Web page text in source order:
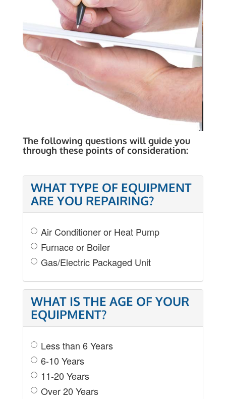
COST OF REPAIR
The following questions will guide you
through these points of consideration:
WHAT TYPE OF EQUIPMENT
ARE YOU REPAIRING?
Air Conditioner or Heat Pump
Furnace or Boiler
Gas/Electric Packaged Unit
WHAT IS THE AGE OF YOUR
EQUIPMENT?
Less than 6 Years
6-10 Years
11-20 Years
Over 20 Years